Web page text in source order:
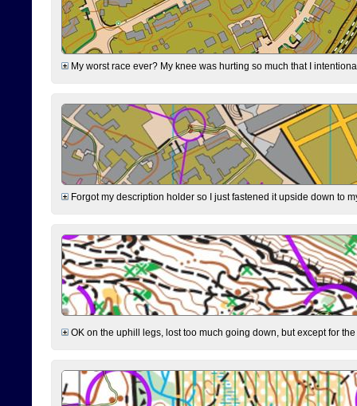
My worst race ever? My knee was hurting so much that I
Forgot my description holder so I just fastened it upside down to
OK on the uphill legs, lost too much going down, but except for